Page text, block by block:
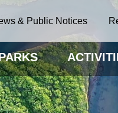
& Public Notices